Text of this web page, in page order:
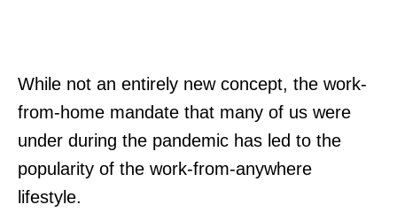
While not an entirely new concept, the work-
from-home mandate that many of us were
under during the pandemic has led to the
popularity of the work-from-anywhere
lifestyle.